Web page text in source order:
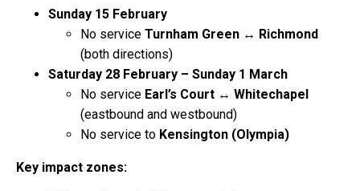
Sunday 15 February
No service Turnham Green ↔ Richmond
(both directions)
Saturday 28 February – Sunday 1 March
No service Earl’s Court ↔ Whitechapel
(eastbound and westbound)
No service to Kensington (Olympia)
Key impact zones: